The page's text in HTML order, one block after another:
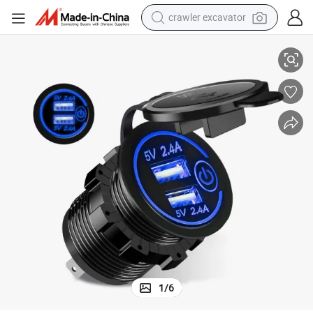
crawler excavator
electric tricycle
powder
in ear headphone
earbud
tote bag
1/6